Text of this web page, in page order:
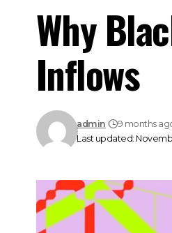
Why
Inflows
Last updated:
admin 9 months